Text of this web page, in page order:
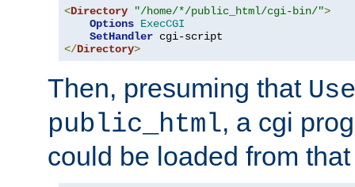
<Directory "/home/*/public_html/cgi-bin/">
Options ExecCGI
SetHandler
</Directory>
Then, presuming that
public_html, a cgi
could be loaded from